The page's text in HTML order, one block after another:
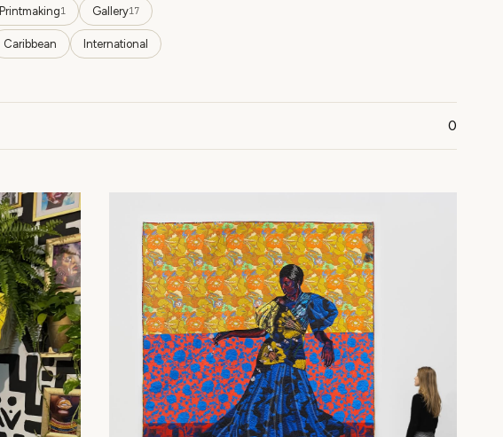
Printmaking1 Gallery17
Caribbean International
0